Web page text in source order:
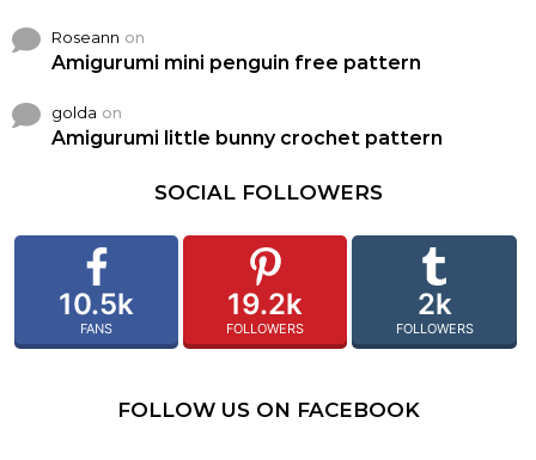
Roseann on
Amigurumi mini penguin free pattern
golda on
Amigurumi little bunny crochet pattern
SOCIAL FOLLOWERS
10.5k
FANS
19.2k
FOLLOWERS
2k
FOLLOWERS
FOLLOW US ON FACEBOOK